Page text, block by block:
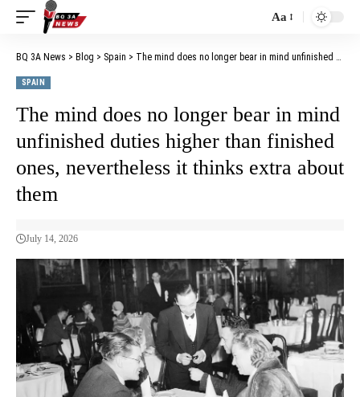
Aa
BQ 3A News > Blog > Spain > The mind does no longer bear in mind unfinished duties higher than finished ones, nevertheless it thinks extra about them
SPAIN
The mind does no longer bear in mind
unfinished duties higher than finished
ones, nevertheless it thinks extra about
them
July 14, 2026